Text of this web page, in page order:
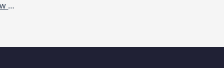
Internet of things (IoT): What is it and How does it work